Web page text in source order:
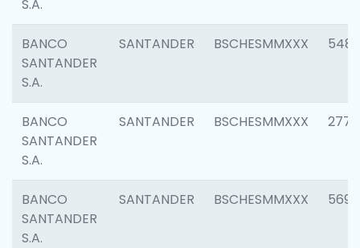
S.A.
BANCO
SANTANDER
S.A.
SANTANDER BSCHESMMXXX
BANCO
SANTANDER
S.A.
SANTANDER BSCHESMMXXX 2777
BANCO
SANTANDER
S.A.
SANTANDER BSCHESMMXXX 5696